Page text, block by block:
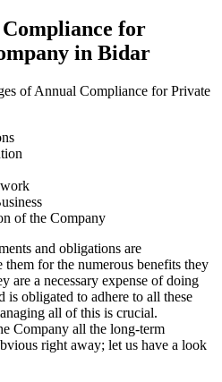
for
in Bidar
of Annual Compliance for Private
of the Company
and obligations are
for the numerous benefits they
are a necessary expense of doing
obligated to adhere to all these
all of this is crucial.
Company all the long-term
right away; let us have a look